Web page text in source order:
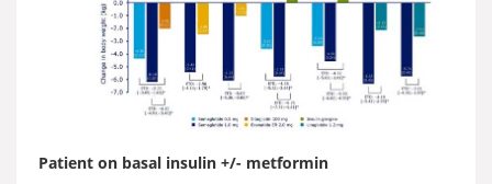
Patient on basal insulin +/- metformin